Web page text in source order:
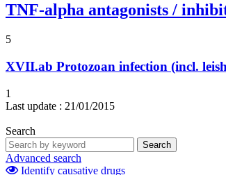
TNF-alpha antagonists /
5
XVII.ab Protozoan infection (incl.
1
Last update : 21/01/2015
Search
Search
Advanced search
Identify causative drugs